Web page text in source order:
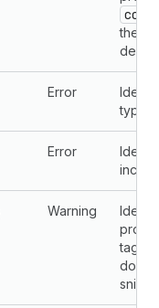
the
Error
types
Error
Warning
tag,
don't